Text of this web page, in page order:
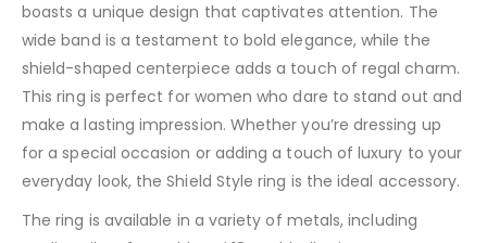
boasts a unique design that captivates attention. The
wide band is a testament to bold elegance, while the
shield-shaped centerpiece adds a touch of regal charm.
This ring is perfect for women who dare to stand out and
make a lasting impression. Whether you’re dressing up
for a special occasion or adding a touch of luxury to your
everyday look, the Shield Style ring is the ideal accessory.
The ring is available in a variety of metals, including